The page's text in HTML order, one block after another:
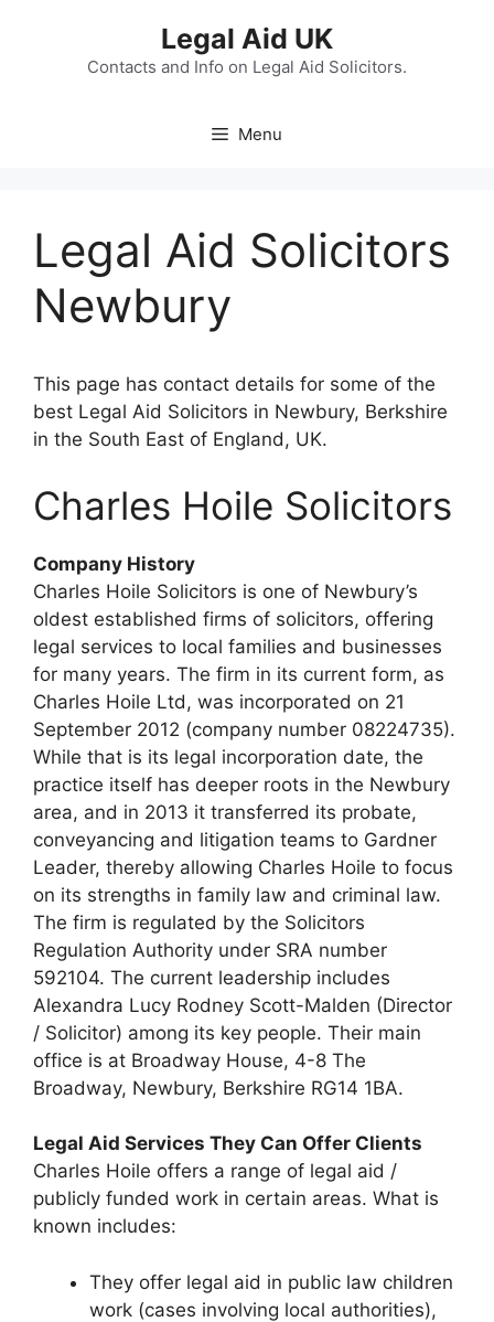
Legal Aid UK
Contacts and Info on Legal Aid Solicitors.
Menu
Legal Aid Solicitors
Newbury
This page has contact details for some of the
best Legal Aid Solicitors in Newbury, Berkshire
in the South East of England, UK.
Charles Hoile Solicitors
Company History
Charles Hoile Solicitors is one of Newbury’s
oldest established firms of solicitors, offering
legal services to local families and businesses
for many years. The firm in its current form, as
Charles Hoile Ltd, was incorporated on 21
September 2012 (company number 08224735).
While that is its legal incorporation date, the
practice itself has deeper roots in the Newbury
area, and in 2013 it transferred its probate,
conveyancing and litigation teams to Gardner
Leader, thereby allowing Charles Hoile to focus
on its strengths in family law and criminal law.
The firm is regulated by the Solicitors
Regulation Authority under SRA number
592104. The current leadership includes
Alexandra Lucy Rodney Scott-Malden (Director
/ Solicitor) among its key people. Their main
office is at Broadway House, 4-8 The
Broadway, Newbury, Berkshire RG14 1BA.
Legal Aid Services They Can Offer Clients
Charles Hoile offers a range of legal aid /
publicly funded work in certain areas. What is
known includes:
They offer legal aid in public law children
work (cases involving local authorities),